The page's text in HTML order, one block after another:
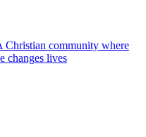
Christian community where
changes lives